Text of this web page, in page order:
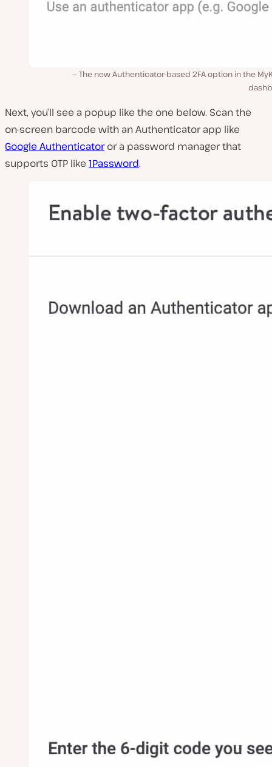
The new Authenticator-based 2FA option in the
Next, you’ll see a popup like the one below. Scan the
on-screen barcode with an Authenticator app like
Google Authenticatoror a password manager that
supports OTP like 1Password.